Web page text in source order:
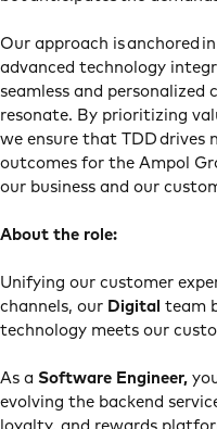
Our approach is anchored
advanced technology
seamless and
resonate. By prioritizing
we ensure that TDD drives
outcomes for the Ampol
our business and our
About the role:
Unifying our customer
channels, our Digital team
technology meets our
As a Software Engineer,
evolving the backend